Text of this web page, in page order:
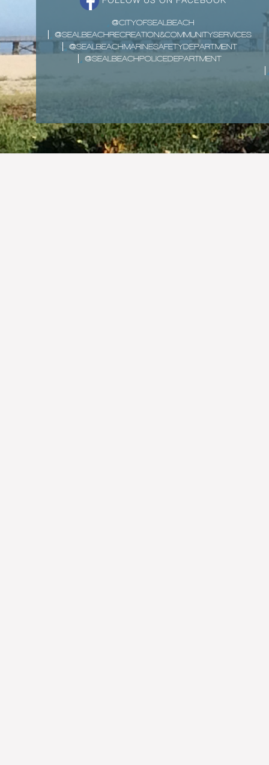
@CITYOFSEALBEACH
@SEALBEACHRECREATION&COMMUNITYSERVICES
@SEALBEACHMARINESAFETYDEPARTMENT
@SEALBEACHPOLICEDEPARTMENT